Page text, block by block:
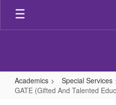
Skip
main
Academics
Special Services
GATE (Gifted And Talented